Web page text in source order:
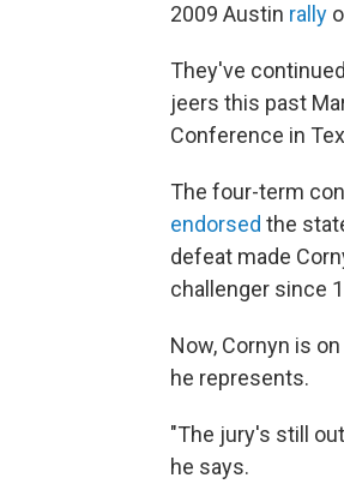
2009 Austin rally
They've
jeers this past
Conference in
The four-term
endorsed the
defeat made
challenger since
Now, Cornyn is
he represents.
"The jury's still
he says.